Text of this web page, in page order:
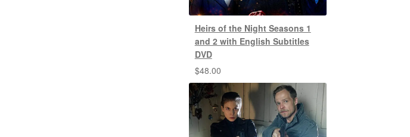
Heirs of the Night Seasons 1
and 2 with English Subtitles
DVD
$48.00